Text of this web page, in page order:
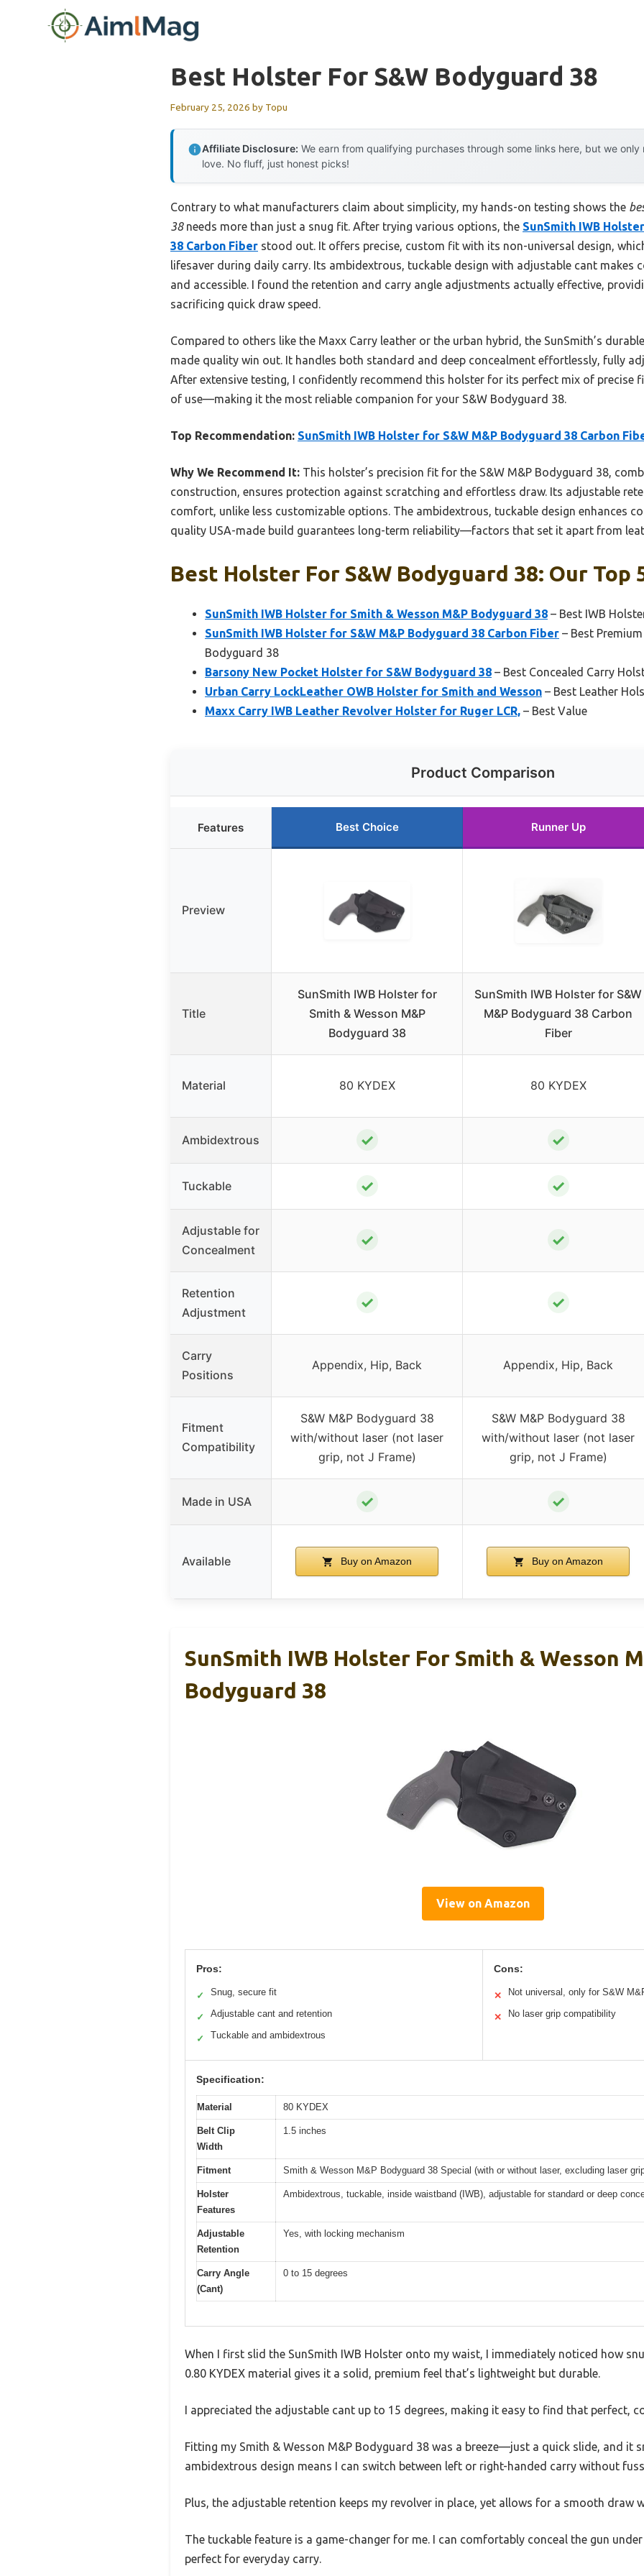
Best Holster For S&w Bodyguard 38
February 25, 2026 by Topu
Affiliate Disclosure: We earn from qualifying purchases through some links here, but we
love. No fluff, just honest picks!
Contrary to what manufacturers claim about simplicity, my hands-on testing shows the
38needs more than just a snug fit. After trying various options, the SunSmith IWB
38 Carbon Fiber stood out. It offers precise, custom fit with its non-universal design,
lifesaver during daily carry. Its ambidextrous, tuckable design with adjustable cant makes
and accessible. I found the retention and carry angle adjustments actually effective,
sacrificing quick draw speed.
Compared to others like the Maxx Carry leather or the urban hybrid, the SunSmith’s
made quality win out. It handles both standard and deep concealment effortlessly, fully
After extensive testing, I confidently recommend this holster for its perfect mix of precise
of use—making it the most reliable companion for your S&W Bodyguard 38.
Top Recommendation: SunSmith IWB Holster for S&W M&P Bodyguard 38 Carbon
Why We Recommend It: This holster’s precision fit for the S&W M&P Bodyguard 38,
construction, ensures protection against scratching and effortless draw. Its adjustable
comfort, unlike less customizable options. The ambidextrous, tuckable design enhances
quality USA-made build guarantees long-term reliability—factors that set it apart from
Best Holster For S&w Bodyguard 38: Our Top
SunSmith IWB Holster for Smith & Wesson M&P Bodyguard 38 – Best IWB
SunSmith IWB Holster for S&W M&P Bodyguard 38 Carbon Fiber – Best
Bodyguard 38
Barsony New Pocket Holster for S&W Bodyguard 38 – Best Concealed Carry
Urban Carry LockLeather OWB Holster for Smith and Wesson – Best Leather
Maxx Carry IWB Leather Revolver Holster for Ruger LCR, – Best Value
Product Comparison
Features Best Choice Runner Up
Preview
Title
SunSmith IWB Holster for
Smith & Wesson M&P
Bodyguard 38
SunSmith IWB Holster for S&W
M&P Bodyguard 38 Carbon
Fiber
Material 80 KYDEX 80 KYDEX
Ambidextrous ✓ ✓
Tuckable ✓ ✓
Adjustable for
Concealment
✓ ✓
Retention
Adjustment
✓ ✓
Carry
Positions
Appendix, Hip, Back Appendix, Hip, Back
Fitment
Compatibility
S&W M&P Bodyguard 38
with/without laser (not laser
grip, not J Frame)
S&W M&P Bodyguard 38
with/without laser (not laser
grip, not J Frame)
Made in USA ✓ ✓
Available Buy on Amazon Buy on Amazon
SunSmith IWB Holster For Smith & Wesson
Bodyguard 38
View on Amazon
Pros:
✓ Snug, secure fit
✓ Adjustable cant and retention
✓ Tuckable and ambidextrous
Cons:
✕ Not universal, only for S&W
✕ No laser grip compatibility
Specification:
Material 80 KYDEX
Belt Clip
Width
1.5 inches
Fitment Smith & Wesson M&P Bodyguard 38 Special (with or without laser, excluding laser
Holster
Features
Ambidextrous, tuckable, inside waistband (IWB), adjustable for standard or deep
Adjustable
Retention
Yes, with locking mechanism
Carry Angle
(Cant)
0 to 15 degrees
When I first slid the SunSmith IWB Holster onto my waist, I immediately noticed how
0.80 KYDEX material gives it a solid, premium feel that’s lightweight but durable.
I appreciated the adjustable cant up to 15 degrees, making it easy to find that perfect,
Fitting my Smith & Wesson M&P Bodyguard 38 was a breeze—just a quick slide, and it
ambidextrous design means I can switch between left or right-handed carry without
Plus, the adjustable retention keeps my revolver in place, yet allows for a smooth draw
The tuckable feature is a game-changer for me. I can comfortably conceal the gun
perfect for everyday carry.